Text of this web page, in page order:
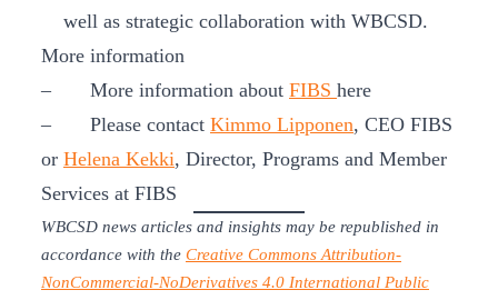
well as strategic collaboration with WBCSD.
More information
– More information about FIBS here
– Please contact Kimmo Lipponen, CEO FIBS
or Helena Kekki, Director, Programs and Member
Services at FIBS
WBCSD news articles and insights may be republished in
accordance with the Creative Commons Attribution-
NonCommercial-NoDerivatives 4.0 International Public